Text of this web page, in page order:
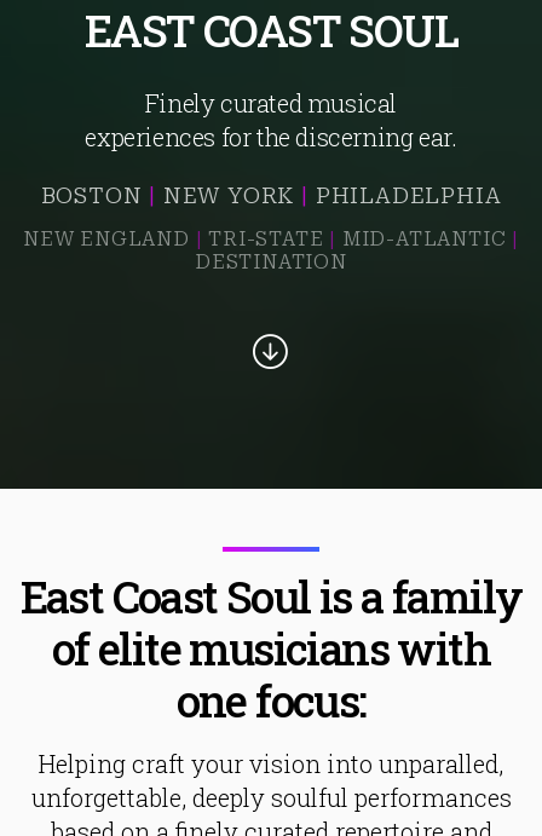
EAST COAST SOUL
Finely curated musical
experiences for the discerning ear.
BOSTON NEW YORK PHILADELPHIA
NEW ENGLAND TRI-STATE MID-ATLANTIC
DESTINATION
East Coast Soul is a family
of elite musicians with
one focus:
Helping craft your vision into unparalled,
unforgettable, deeply soulful performances